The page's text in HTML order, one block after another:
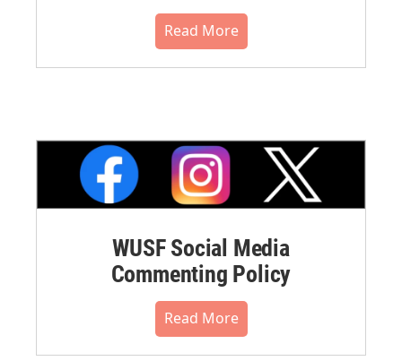
Read More
WUSF Social Media
Commenting Policy
Read More